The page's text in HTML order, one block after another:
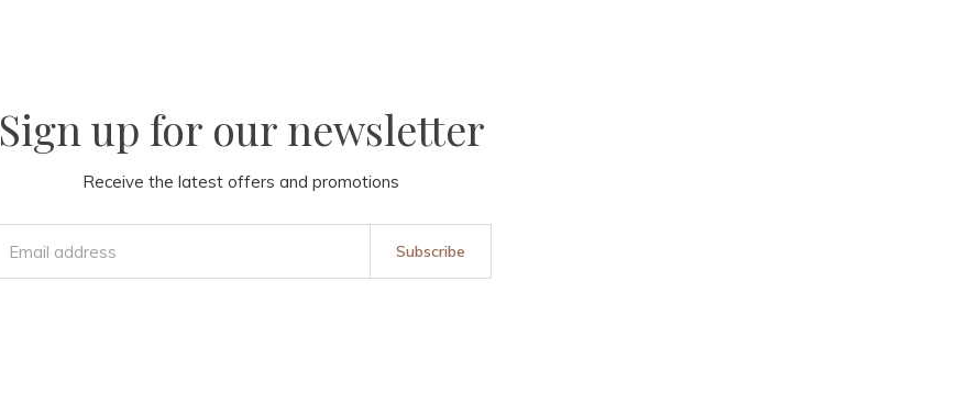
Sign up for our newsletter
Receive the latest offers and promotions
Subscribe